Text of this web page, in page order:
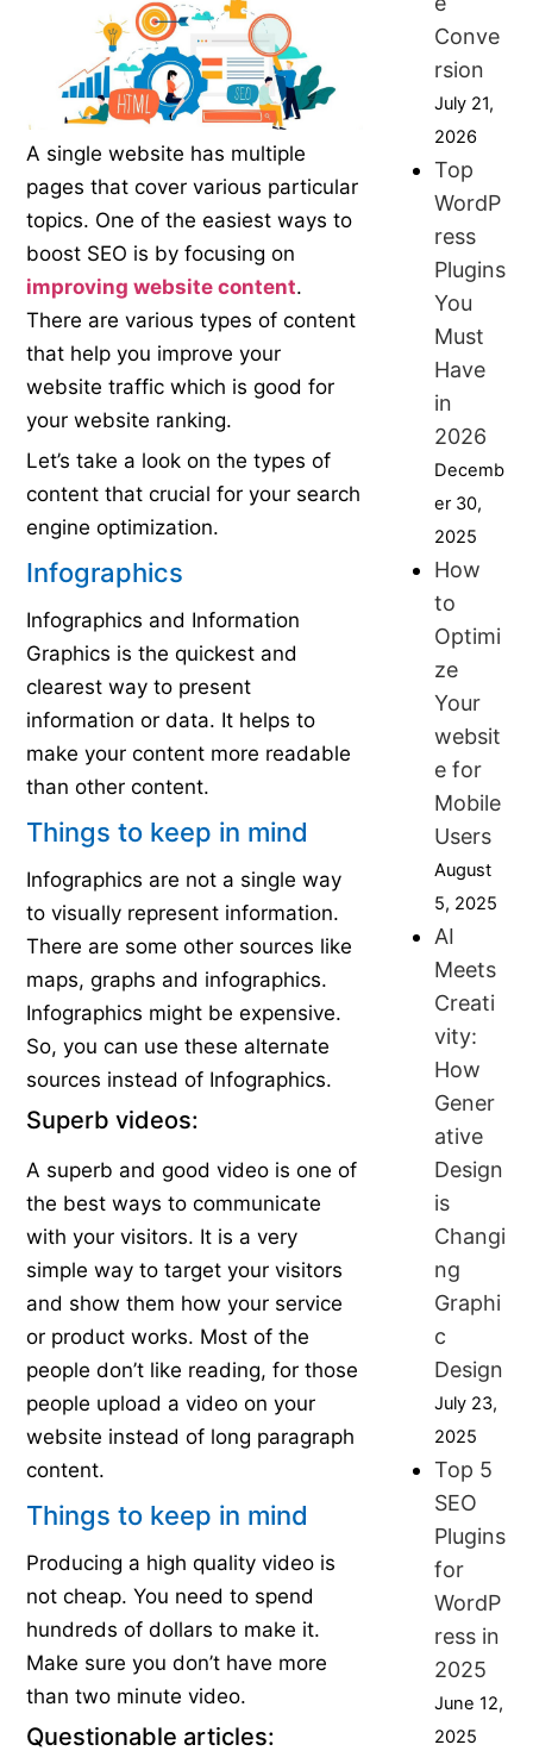
A single website has multiple
pages that cover various particular
topics. One of the easiest ways to
boost SEO is by focusing on
improving website content.
There are various types of content
that help you improve your
website traffic which is good for
your website ranking.
Let’s take a look on the types of
content that crucial for your search
engine optimization.
Infographics
Infographics and Information
Graphics is the quickest and
clearest way to present
information or data. It helps to
make your content more readable
than other content.
Things to keep in mind
Infographics are not a single way
to visually represent information.
There are some other sources like
maps, graphs and infographics.
Infographics might be expensive.
So, you can use these alternate
sources instead of Infographics.
Superb videos:
A superb and good video is one of
the best ways to communicate
with your visitors. It is a very
simple way to target your visitors
and show them how your service
or product works. Most of the
people don’t like reading, for those
people upload a video on your
website instead of long paragraph
content.
Things to keep in mind
Producing a high quality video is
not cheap. You need to spend
hundreds of dollars to make it.
Make sure you don’t have more
than two minute video.
Questionable articles:
Conve
rsion
July 21,
2026
Top
WordP
ress
Plugins
You
Must
Have
in
2026
Decemb
er 30,
2025
How
to
Optimi
ze
Your
websit
e for
Mobile
Users
August
5, 2025
AI
Meets
Creati
vity:
How
Gener
ative
Design
is
Changi
ng
Graphi
c
Design
July 23,
2025
Top 5
SEO
Plugins
for
WordP
ress in
2025
June 12,
2025